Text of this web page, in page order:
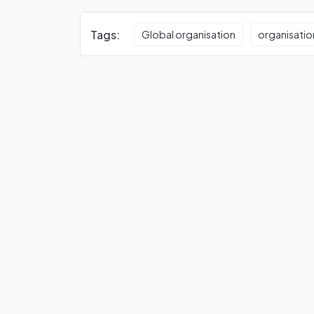
Tags: Global organisation